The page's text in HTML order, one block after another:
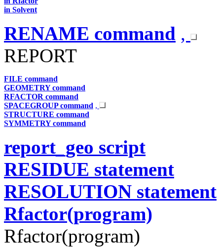
in Solvent
RENAME command ,
REPORT
FILE command
GEOMETRY command
RFACTOR command
SPACEGROUP command ,
STRUCTURE command
SYMMETRY command
report_geo script
RESIDUE statement
RESOLUTION statement
Rfactor(program)
Rfactor(program)